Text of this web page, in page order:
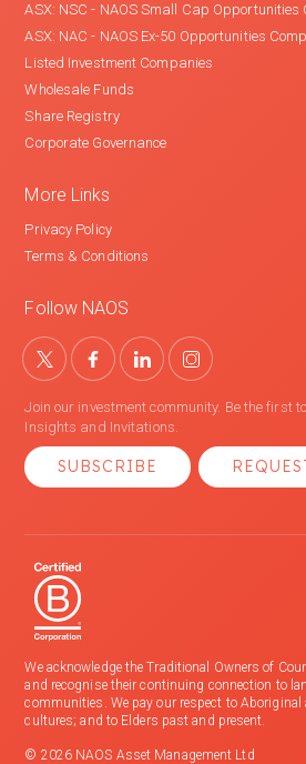
ASX: NSC - NAOS Small Cap Opportunities
ASX: NAC - NAOS Ex-50 Opportunities
Listed Investment Companies
Wholesale Funds
Share Registry
Corporate Governance
More Links
Privacy Policy
Terms & Conditions
Follow NAOS
Join our investment community. Be the first
Insights and Invitations.
SUBSCRIBE
We acknowledge the Traditional Owners of
and recognise their continuing connection to
communities. We pay our respect to Aboriginal
cultures; and to Elders past and present.
© 2026 NAOS Asset Management Ltd